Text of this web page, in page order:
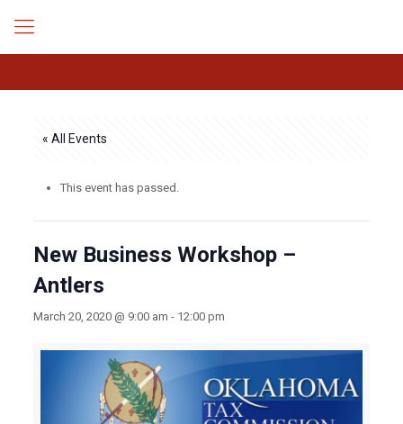
« All Events
This event has passed.
New Business Workshop –
Antlers
March 20, 2020 @ 9:00 am - 12:00 pm